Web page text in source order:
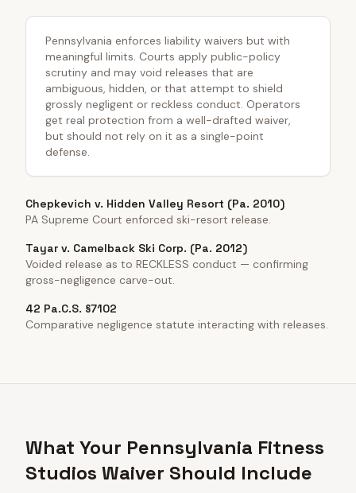
Pennsylvania enforces liability waivers but with
meaningful limits. Courts apply public-policy
scrutiny and may void releases that are
ambiguous, hidden, or that attempt to shield
grossly negligent or reckless conduct. Operators
get real protection from a well-drafted waiver,
but should not rely on it as a single-point
defense.
Chepkevich v. Hidden Valley Resort (Pa. 2010)
PA Supreme Court enforced ski-resort release.
Tayar v. Camelback Ski Corp. (Pa. 2012)
Voided release as to RECKLESS conduct — confirming
gross-negligence carve-out.
42 Pa.C.S. §7102
Comparative negligence statute interacting with releases.
What Your Pennsylvania Fitness
Studios Waiver Should Include